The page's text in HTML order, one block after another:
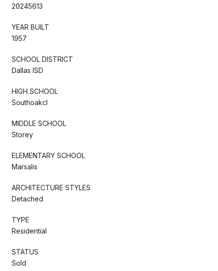
20245613
YEAR BUILT
1957
SCHOOL DISTRICT
Dallas ISD
HIGH SCHOOL
Southoakcl
MIDDLE SCHOOL
Storey
ELEMENTARY SCHOOL
Marsalis
ARCHITECTURE STYLES
Detached
TYPE
Residential
STATUS
Sold